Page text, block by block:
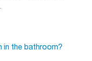
in the bathroom?